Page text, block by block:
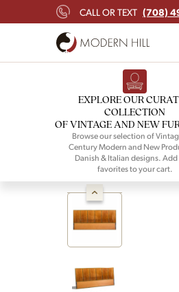
CALL OR TEXT (708)
EXPLORE OUR
COLLECTION
OF VINTAGE AND NEW
Browse our selection of
Century Modern and New
Danish & Italian designs.
favorites to your cart.